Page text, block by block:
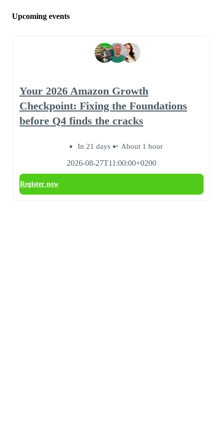
Upcoming events
Your 2026 Amazon Growth
Checkpoint: Fixing the Foundations
before Q4 finds the cracks
In 21 days
About 1 hour
2026-08-27T11:00:00+0200
Register now